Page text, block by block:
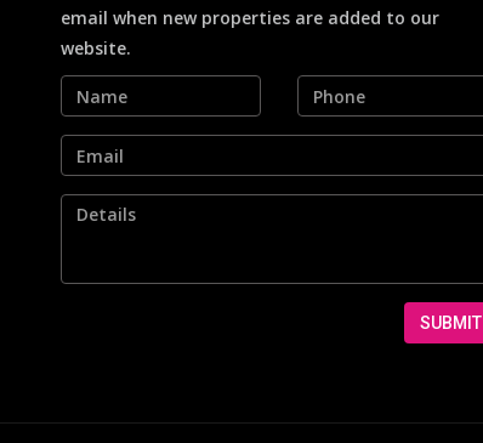
email when new properties are added to our
website.
SUBMIT